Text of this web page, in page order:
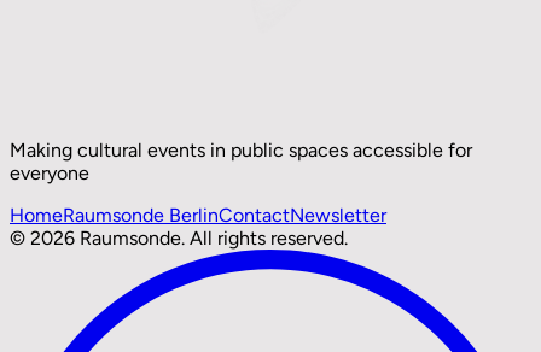
Making cultural events in public spaces accessible for
everyone
HomeRaumsonde BerlinContactNewsletter
© 2026 Raumsonde. All rights reserved.